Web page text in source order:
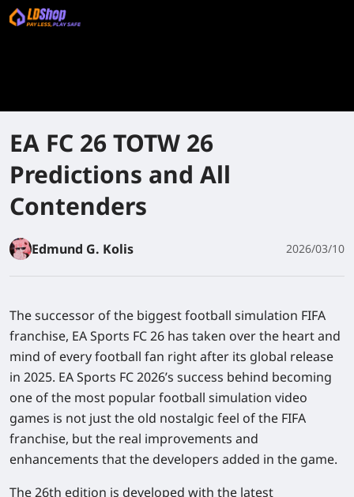
EA FC 26 TOTW 26
Predictions and All
Contenders
Edmund G. Kolis 2026/03/10
The successor of the biggest football simulation FIFA
franchise, EA Sports FC 26 has taken over the heart and
mind of every football fan right after its global release
in 2025. EA Sports FC 2026’s success behind becoming
one of the most popular football simulation video
games is not just the old nostalgic feel of the FIFA
franchise, but the real improvements and
enhancements that the developers added in the game.
The 26th edition is developed with the latest